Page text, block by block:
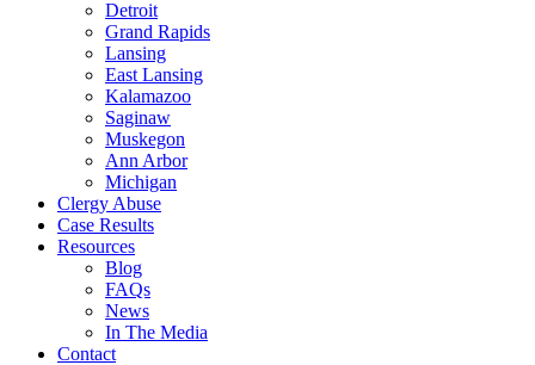
Detroit
Grand Rapids
Lansing
East Lansing
Kalamazoo
Saginaw
Muskegon
Ann Arbor
Michigan
Clergy Abuse
Case Results
Resources
Blog
FAQs
News
In The Media
Contact